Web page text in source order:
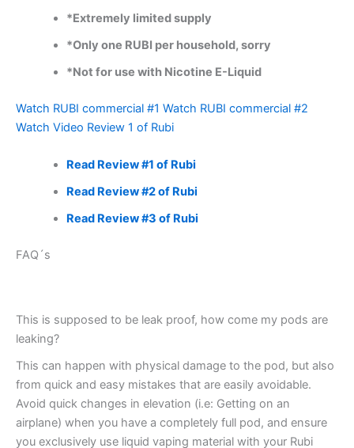
*Extremely limited supply
*Only one RUBI per household, sorry
*Not for use with Nicotine E-Liquid
Watch RUBI commercial #1 Watch RUBI commercial #2
Watch Video Review 1 of Rubi
Read Review #1 of Rubi
Read Review #2 of Rubi
Read Review #3 of Rubi
FAQ´s
This is supposed to be leak proof, how come my pods are
leaking?
This can happen with physical damage to the pod, but also
from quick and easy mistakes that are easily avoidable.
Avoid quick changes in elevation (i.e: Getting on an
airplane) when you have a completely full pod, and ensure
you exclusively use liquid vaping material with your Rubi